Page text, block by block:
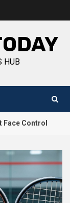
HUB
2 How